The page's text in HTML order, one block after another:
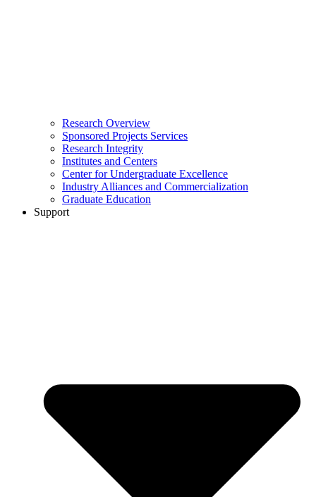
Research Overview
Sponsored Projects Services
Research Integrity
Institutes and Centers
Center for Undergraduate Excellence
Industry Alliances and Commercialization
Graduate Education
Support